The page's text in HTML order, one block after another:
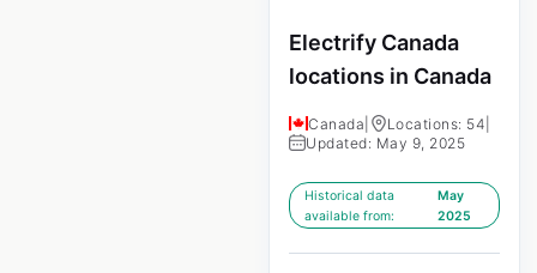
Electrify Canada
locations in Canada
Canada Locations: 54
Updated: May 9, 2025
Historical data
available from:
May
2025